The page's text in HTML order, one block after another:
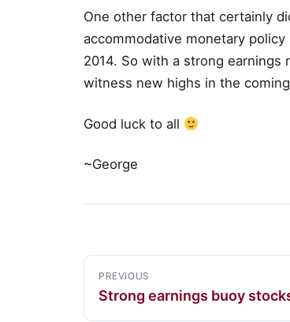
One other factor that certainly
accommodative monetary
2014. So with a strong
witness new highs in the
Good luck to all
~George
PREVIOUS
Strong earnings buoy